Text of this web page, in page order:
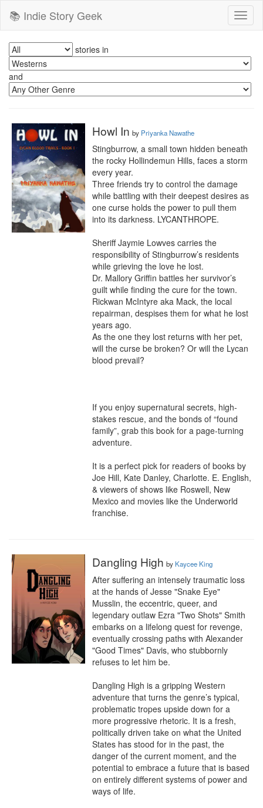
📚 Indie Story Geek
stories in
and
Howl In by Priyanka Nawathe
Stingburrow, a small town hidden beneath
the rocky Hollindemun Hills, faces a storm
every year.
Three friends try to control the damage
while battling with their deepest desires as
one curse holds the power to pull them
into its darkness. LYCANTHROPE.
Sheriff Jaymie Lowves carries the
responsibility of Stingburrow’s residents
while grieving the love he lost.
Dr. Mallory Griffin battles her survivor’s
guilt while finding the cure for the town.
Rickwan McIntyre aka Mack, the local
repairman, despises them for what he lost
years ago.
As the one they lost returns with her pet,
will the curse be broken? Or will the Lycan
blood prevail?
If you enjoy supernatural secrets, high-
stakes rescue, and the bonds of “found
family”, grab this book for a page-turning
adventure.
It is a perfect pick for readers of books by
Joe Hill, Kate Danley, Charlotte. E. English,
& viewers of shows like Roswell, New
Mexico and movies like the Underworld
franchise.
Dangling High by Kaycee King
After suffering an intensely traumatic loss
at the hands of Jesse "Snake Eye"
Musslin, the eccentric, queer, and
legendary outlaw Ezra "Two Shots" Smith
embarks on a lifelong quest for revenge,
eventually crossing paths with Alexander
"Good Times" Davis, who stubbornly
refuses to let him be.
Dangling High is a gripping Western
adventure that turns the genre’s typical,
problematic tropes upside down for a
more progressive rhetoric. It is a fresh,
politically driven take on what the United
States has stood for in the past, the
danger of the current moment, and the
potential to embrace a future that is based
on entirely different systems of power and
ways of life.